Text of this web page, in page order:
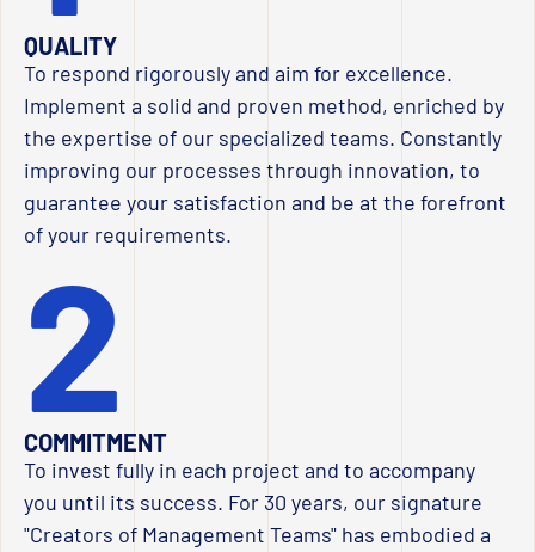
QUALITY
To respond rigorously and aim for excellence.
Implement a solid and proven method, enriched by
the expertise of our specialized teams. Constantly
improving our processes through innovation, to
guarantee your satisfaction and be at the forefront
of your requirements.
2
COMMITMENT
To invest fully in each project and to accompany
you until its success. For 30 years, our signature
"Creators of Management Teams" has embodied a